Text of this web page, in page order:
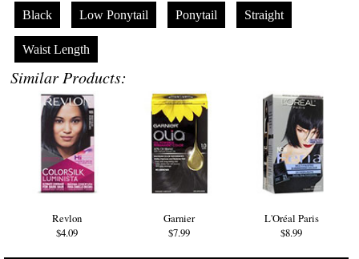
Black Low Ponytail Ponytail Straight
Waist Length
Similar Products:
Revlon
$4.09
Garnier
$7.99
L'Oréal Paris
$8.99